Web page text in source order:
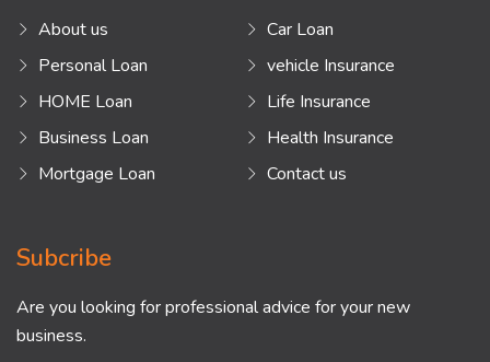
About us
Personal Loan
HOME Loan
Business Loan
Mortgage Loan
Car Loan
vehicle Insurance
Life Insurance
Health Insurance
Contact us
Subcribe
Are you looking for professional advice for your new
business.